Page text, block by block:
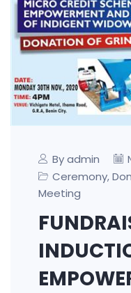
By admin
Ceremony,
Meeting